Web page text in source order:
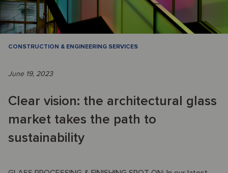
CONSTRUCTION & ENGINEERING SERVICES
June 19, 2023
Clear vision: the architectural glass
market takes the path to
sustainability